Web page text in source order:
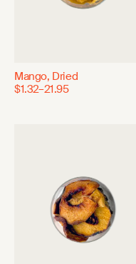
Mango, Dried
$1.32–21.95